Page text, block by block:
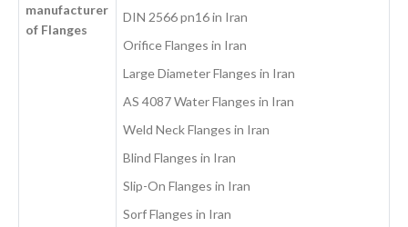
manufacturer
of Flanges
DIN 2566 pn16 in Iran
Orifice Flanges in Iran
Large Diameter Flanges in Iran
AS 4087 Water Flanges in Iran
Weld Neck Flanges in Iran
Blind Flanges in Iran
Slip-On Flanges in Iran
Sorf Flanges in Iran